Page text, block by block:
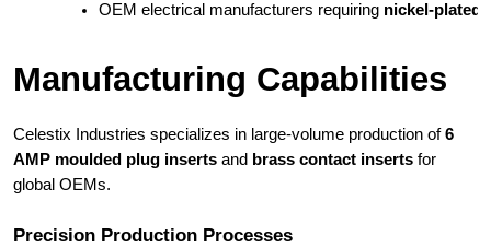
OEM electrical manufacturers requiring nickel-plated
Manufacturing Capabilities
Celestix Industries specializes in large-volume production of6
AMP moulded plug inserts and brass contact inserts for
global OEMs.
Precision Production Processes